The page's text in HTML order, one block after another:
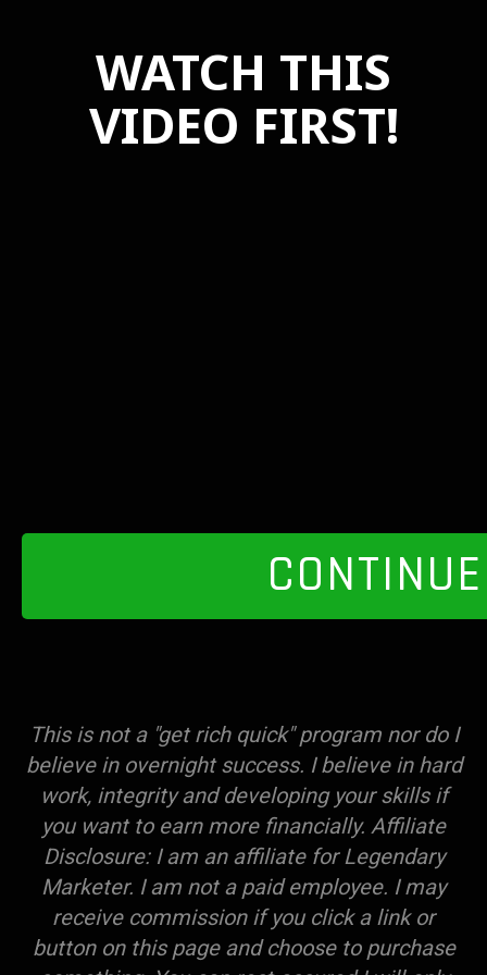
WATCH THIS
VIDEO FIRST!
CONTINUE
This is not a "get rich quick" program nor do I
believe in overnight success. I believe in hard
work, integrity and developing your skills if
you want to earn more financially. Affiliate
Disclosure: I am an affiliate for Legendary
Marketer. I am not a paid employee. I may
receive commission if you click a link or
button on this page and choose to purchase